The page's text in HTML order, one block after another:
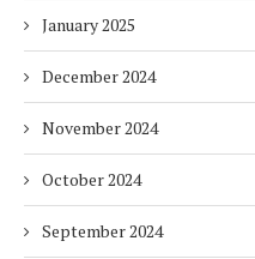
January 2025
December 2024
November 2024
October 2024
September 2024